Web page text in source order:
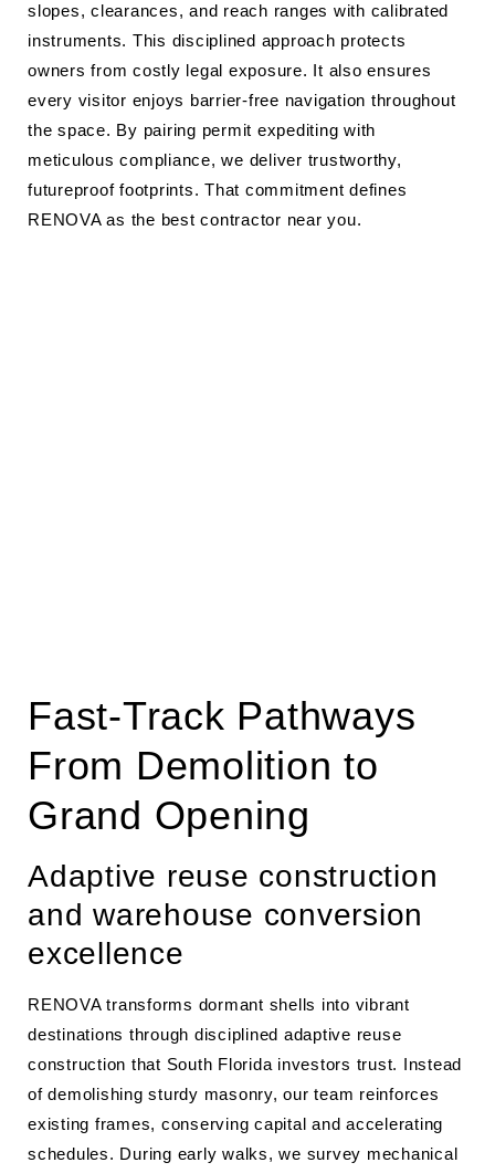
slopes, clearances, and reach ranges with calibrated
instruments. This disciplined approach protects
owners from costly legal exposure. It also ensures
every visitor enjoys barrier-free navigation throughout
the space. By pairing permit expediting with
meticulous compliance, we deliver trustworthy,
futureproof footprints. That commitment defines
RENOVA as the best contractor near you.
Fast-Track Pathways
From Demolition to
Grand Opening
Adaptive reuse construction
and warehouse conversion
excellence
RENOVA transforms dormant shells into vibrant
destinations through disciplined adaptive reuse
construction that South Florida investors trust. Instead
of demolishing sturdy masonry, our team reinforces
existing frames, conserving capital and accelerating
schedules. During early walks, we survey mechanical